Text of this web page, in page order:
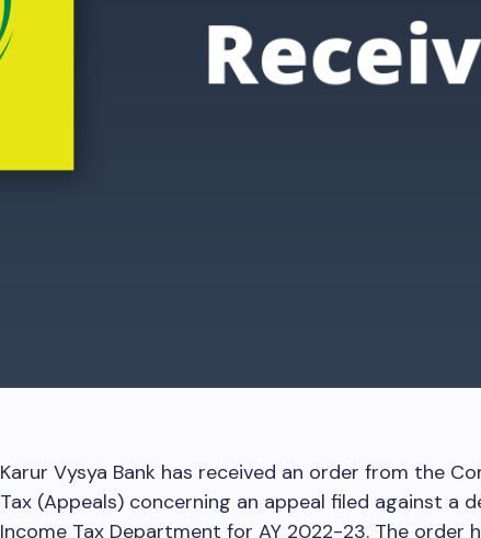
Karur Vysya Bank has received an order from the
Tax (Appeals) concerning an appeal filed against a
Income Tax Department for AY 2022-23. The order